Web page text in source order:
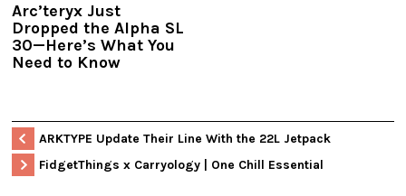
Arc’teryx Just
Dropped the Alpha SL
30—Here’s What You
Need to Know
ARKTYPE Update Their Line With the 22L Jetpack
FidgetThings x Carryology | One Chill Essential